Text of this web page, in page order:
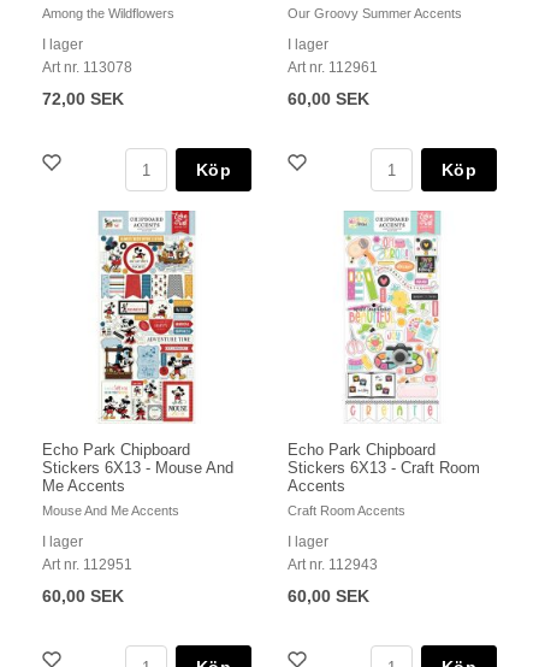
Among the Wildflowers
I lager
Art nr. 113078
72,00 SEK
Köp
Our Groovy Summer Accents
I lager
Art nr. 112961
60,00 SEK
Köp
Echo Park Chipboard
Stickers 6X13 - Mouse And
Me Accents
Mouse And Me Accents
I lager
Art nr. 112951
60,00 SEK
Echo Park Chipboard
Stickers 6X13 - Craft Room
Accents
Craft Room Accents
I lager
Art nr. 112943
60,00 SEK